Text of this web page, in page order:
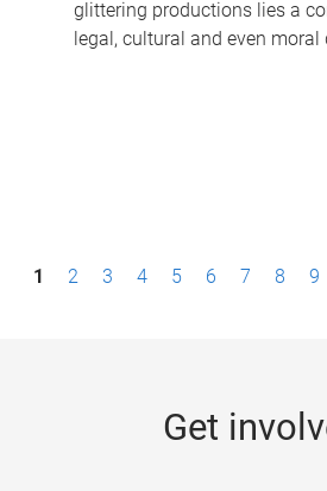
glittering productions lies a
legal, cultural and even moral
1 2 3 4 5 6 7 8 9
Get